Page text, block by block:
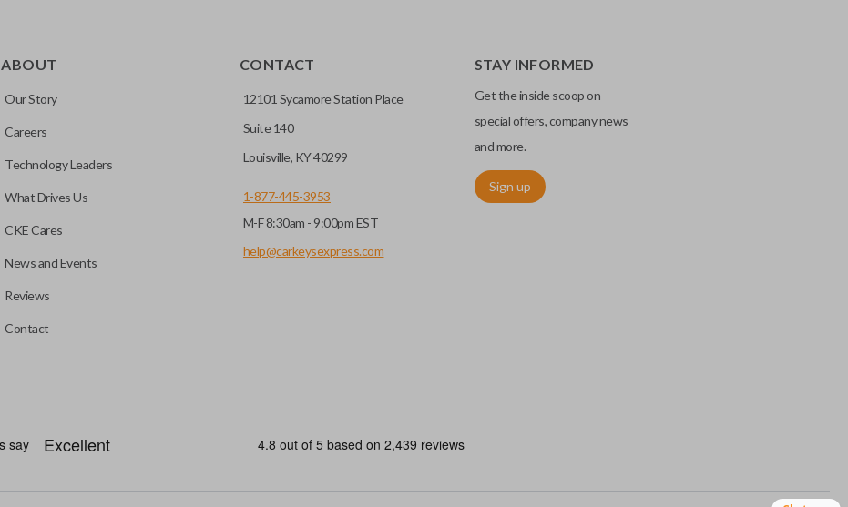
ABOUT
Our Story
Careers
Technology Leaders
What Drives Us
CKE Cares
News and Events
Reviews
Contact
CONTACT
12101 Sycamore Station Place
Suite 140
Louisville, KY 40299
1-877-445-3953
M-F 8:30am - 9:00pm EST
help@carkeysexpress.com
STAY INFORMED
Get the inside scoop on
special offers, company news
and more.
Sign up